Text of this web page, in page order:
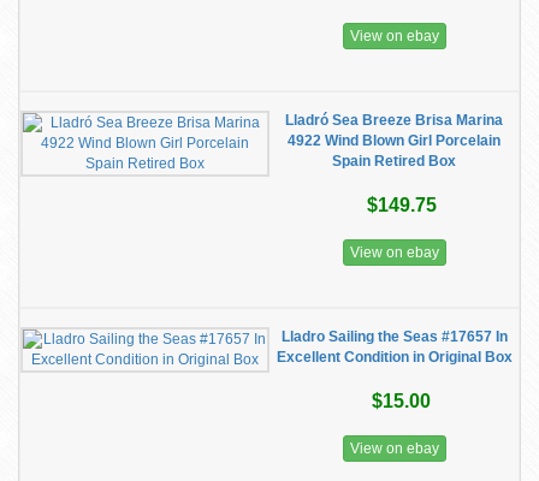
View on ebay
Lladró Sea Breeze Brisa Marina
4922 Wind Blown Girl Porcelain
Spain Retired Box
$149.75
View on ebay
Lladro Sailing the Seas #17657 In
Excellent Condition in Original Box
$15.00
View on ebay